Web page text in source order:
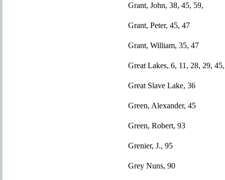
Grant, John, 38, 45, 59,
Grant, Peter, 45, 47
Grant, William, 35, 47
Great Lakes, 6, 11, 28, 29,
Great Slave Lake, 36
Green, Alexander, 45
Green, Robert, 93
Grenier, J., 95
Grey Nuns, 90